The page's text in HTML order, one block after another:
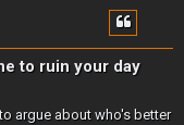
to ruin your day
argue about who's better